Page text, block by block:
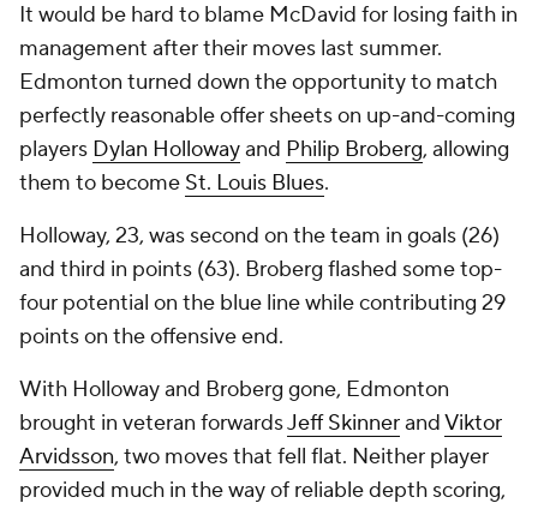
It would be hard to blame McDavid for losing faith in
management after their moves last summer.
Edmonton turned down the opportunity to match
perfectly reasonable offer sheets on up-and-coming
players Dylan Hollowayand Philip Broberg, allowing
them to become St. Louis Blues.
Holloway, 23, was second on the team in goals (26)
and third in points (63). Broberg flashed some top-
four potential on the blue line while contributing 29
points on the offensive end.
With Holloway and Broberg gone, Edmonton
brought in veteran forwardsJeff SkinnerandViktor
Arvidsson, two moves that fell flat. Neither player
provided much in the way of reliable depth scoring,